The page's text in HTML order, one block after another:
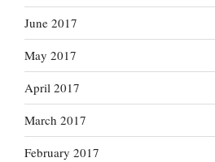
June 2017
May 2017
April 2017
March 2017
February 2017